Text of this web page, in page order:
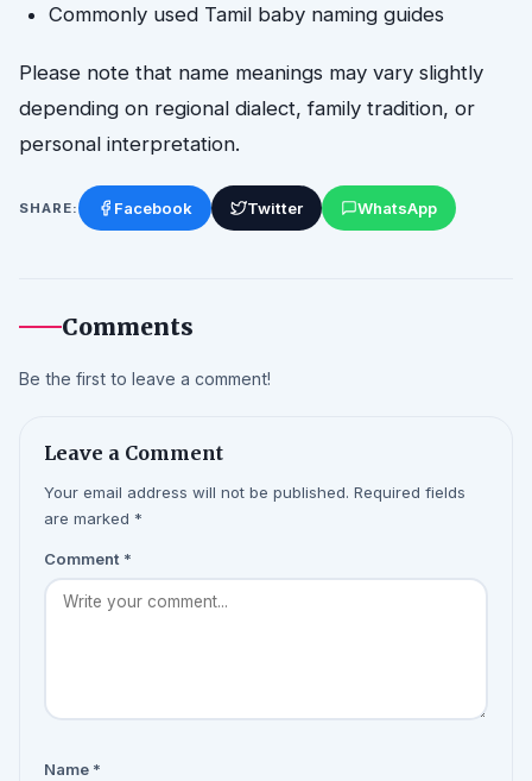
Commonly used Tamil baby naming guides
Please note that name meanings may vary slightly
depending on regional dialect, family tradition, or
personal interpretation.
SHARE: Facebook Twitter WhatsApp
Comments
Be the first to leave a comment!
Leave a Comment
Your email address will not be published. Required fields
are marked *
Comment *
Name *